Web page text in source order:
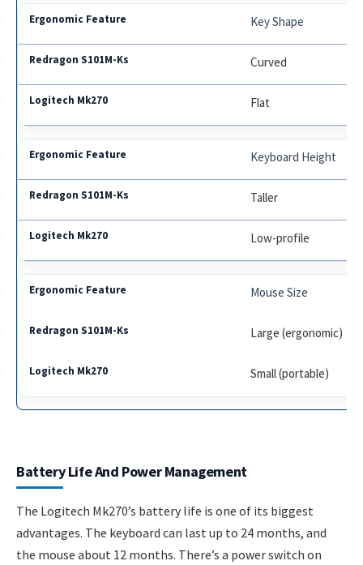
Key Shape
Curved
Flat
Keyboard Height
Taller
Low-profile
Mouse Size
Large (ergonomic)
Small (portable)
Battery Life And Power Management
The Logitech Mk270’s battery life is one of its biggest
advantages. The keyboard can last up to 24 months, and
the mouse about 12 months. There’s a power switch on